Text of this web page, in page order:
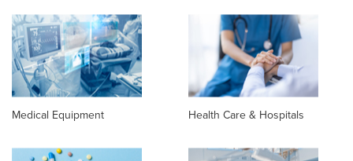
Medical Equipment Health Care & Hospitals